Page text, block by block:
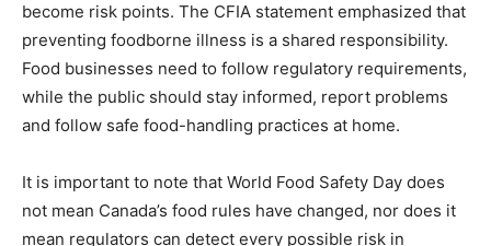
become risk points. The CFIA statement emphasized that
preventing foodborne illness is a shared responsibility.
Food businesses need to follow regulatory requirements,
while the public should stay informed, report problems
and follow safe food-handling practices at home.
It is important to note that World Food Safety Day does
not mean Canada’s food rules have changed, nor does it
mean regulators can detect every possible risk in